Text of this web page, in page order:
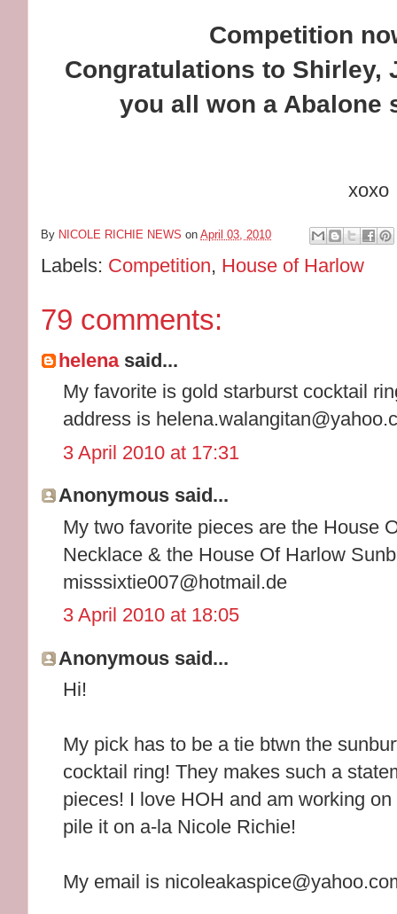
Competition
Congratulations to Shirley,
you all won a Abalone
xoxo
By NICOLE RICHIE NEWS onApril 03, 2010
Labels: Competition, House of Harlow
79 comments:
helenasaid...
My favorite is gold starburst cocktail
address is
3 April 2010 at 17:31
Anonymous said...
My two favorite pieces are the House
Necklace & the House Of Harlow
misssixtie007@hotmail.de
3 April 2010 at 18:05
Anonymous said...
Hi!
My pick has to be a tie btwn the
cocktail ring! They makes such a
pieces! I love HOH and am working
pile it on a-la Nicole Richie!
My email is